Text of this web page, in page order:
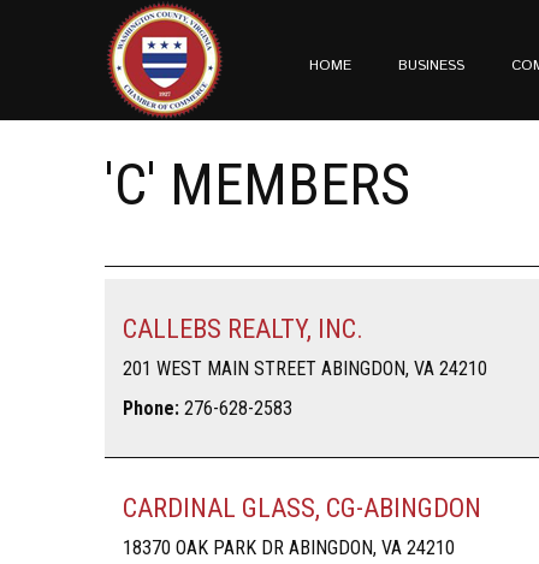
HOME BUSINESS
'C' MEMBERS
CALLEBS REALTY, INC.
201 WEST MAIN STREET ABINGDON, VA 24210
Phone: 276-628-2583
CARDINAL GLASS, CG-ABINGDON
18370 OAK PARK DR ABINGDON, VA 24210